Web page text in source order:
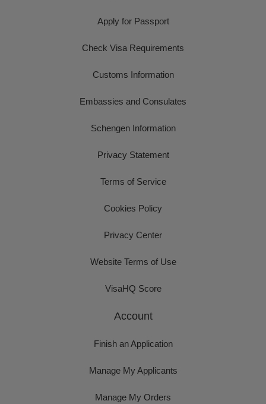
Apply for Passport
Check Visa Requirements
Customs Information
Embassies and Consulates
Schengen Information
Privacy Statement
Terms of Service
Cookies Policy
Privacy Center
Website Terms of Use
VisaHQ Score
Account
Finish an Application
Manage My Applicants
Manage My Orders